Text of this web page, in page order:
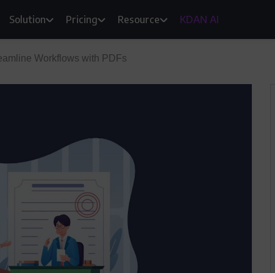
Solution Pricing Resource KDAN AI
Workflows with PDFs